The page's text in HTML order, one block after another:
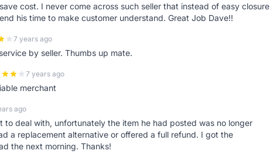
cost. I never come across such seller that instead of easy closure
his time to make customer understand. Great Job Dave!!
7 years ago
by seller. Thumbs up mate.
7 years ago
merchant
ago
to deal with, unfortunately the item he had posted was no longer
a replacement alternative or offered a full refund. I got the
the next morning. Thanks!